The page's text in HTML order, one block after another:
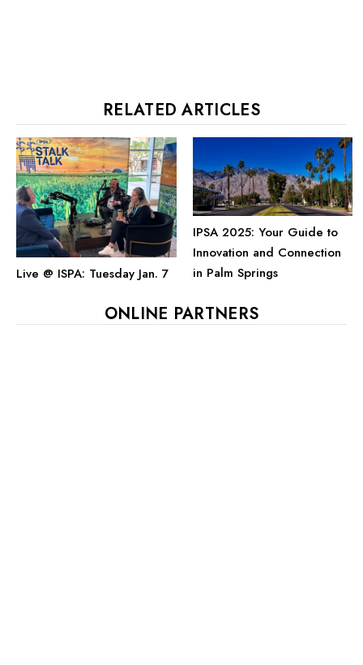
RELATED ARTICLES
Live @ ISPA: Tuesday Jan. 7
IPSA 2025: Your Guide to
Innovation and Connection
in Palm Springs
ONLINE PARTNERS